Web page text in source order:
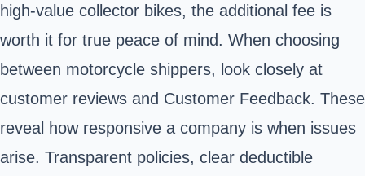
high-value collector bikes, the additional fee is
worth it for true peace of mind. When choosing
between motorcycle shippers, look closely at
customer reviews and Customer Feedback. These
reveal how responsive a company is when issues
arise. Transparent policies, clear deductible